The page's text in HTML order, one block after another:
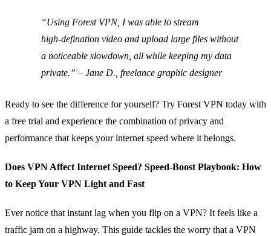
“Using Forest VPN, I was able to stream
high‑defination video and upload large files without
a noticeable slowdown, all while keeping my data
private.” – Jane D., freelance graphic designer
Ready to see the difference for yourself? Try Forest VPN today with
a free trial and experience the combination of privacy and
performance that keeps your internet speed where it belongs.
Does VPN Affect Internet Speed? Speed‑Boost Playbook: How
to Keep Your VPN Light and Fast
Ever notice that instant lag when you flip on a VPN? It feels like a
traffic jam on a highway. This guide tackles the worry that a VPN